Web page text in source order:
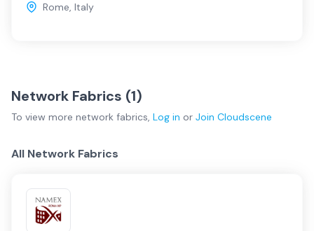
Rome, Italy
Network Fabrics (1)
To view more network fabrics, Log in or Join Cloudscene
All Network Fabrics